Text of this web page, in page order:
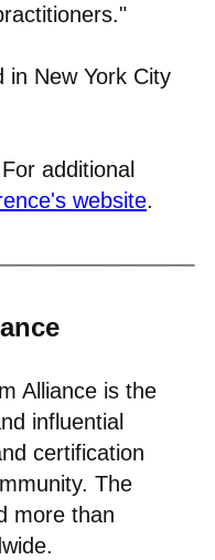
in New York City
additional
website.
Alliance is the
influential
certification
The
more than